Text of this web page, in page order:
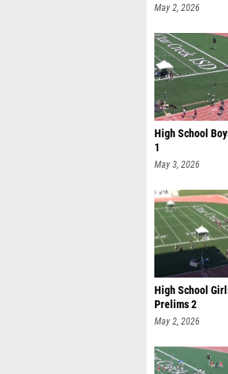
May 2, 2026
High School
1
May 3, 2026
High School
Prelims 2
May 2, 2026